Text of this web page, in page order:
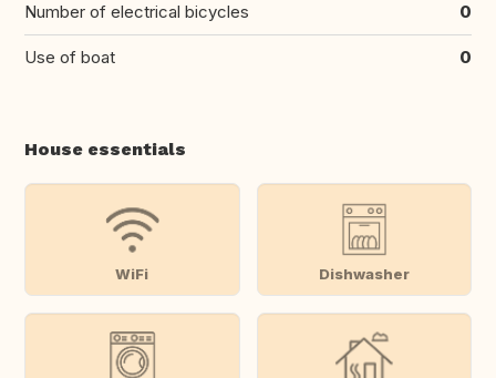
Number of electrical bicycles 0
Use of boat 0
House essentials
WiFi Dishwasher